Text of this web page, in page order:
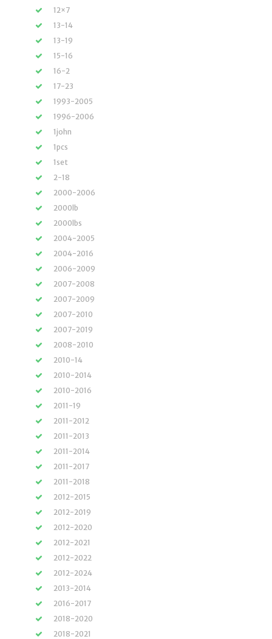
12×7
13-14
13-19
15-16
16-2
17-23
1993-2005
1996-2006
1john
1pcs
1set
2-18
2000-2006
2000lb
2000lbs
2004-2005
2004-2016
2006-2009
2007-2008
2007-2009
2007-2010
2007-2019
2008-2010
2010-14
2010-2014
2010-2016
2011-19
2011-2012
2011-2013
2011-2014
2011-2017
2011-2018
2012-2015
2012-2019
2012-2020
2012-2021
2012-2022
2012-2024
2013-2014
2016-2017
2018-2020
2018-2021